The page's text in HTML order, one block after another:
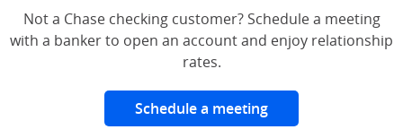
Not a Chase checking customer? Schedule a meeting
with a banker to open an account and enjoy relationship
rates.
Schedule a meeting